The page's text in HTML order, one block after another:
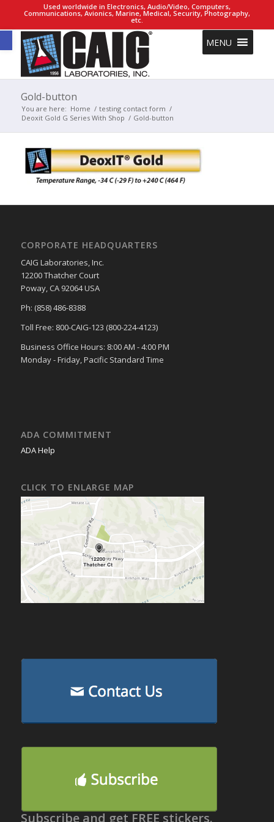
Open toolbar
Used worldwide in Electronics, Audio/Video, Computers,
Communications, Avionics, Marine, Medical, Security, Photography,
etc.
MENU
Gold-button
You are here: Home / testing contact form /
Deoxit Gold G Series With Shop / Gold-button
CORPORATE HEADQUARTERS
CAIG Laboratories, Inc.
12200 Thatcher Court
Poway, CA 92064 USA
Ph: (858) 486-8388
Toll Free: 800-CAIG-123 (800-224-4123)
Business Office Hours: 8:00 AM - 4:00 PM
Monday - Friday, Pacific Standard Time
ADA COMMITMENT
ADA Help
CLICK TO ENLARGE MAP
Subscribe and get FREE stickers.